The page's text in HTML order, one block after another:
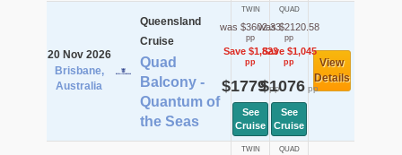
20 Nov 2026
Brisbane,
Australia
Queensland
Cruise
Quad
Balcony -
Quantum of
the Seas
TWIN
was $3602.33
pp
Save $1,823
pp
$1779pp
See
Cruise
QUAD
was $2120.58
pp
Save $1,045
pp
$1076pp
See
Cruise
View
Details
TWIN QUAD